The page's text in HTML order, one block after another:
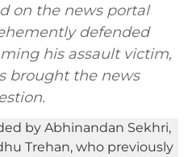
on the news portal
defended
his assault victim,
brought the news